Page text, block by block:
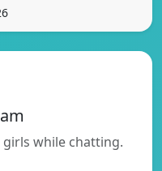
while chatting.